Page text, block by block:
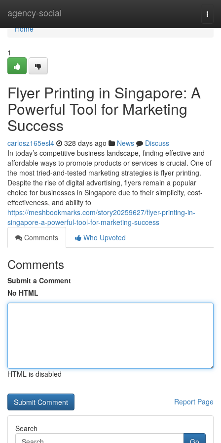
agency-social
Home
Home
1
Flyer Printing in Singapore: A
Powerful Tool for Marketing
Success
carlosz165esl4 328 days ago News
Discuss
In today’s competitive business landscape, finding effective and
affordable ways to promote products or services is crucial. One of
the most tried-and-tested marketing strategies is flyer printing.
Despite the rise of digital advertising, flyers remain a popular
choice for businesses in Singapore due to their simplicity, cost-
effectiveness, and ability to
https://meshbookmarks.com/story20259627/flyer-printing-in-
singapore-a-powerful-tool-for-marketing-success
Comments
Who Upvoted
Comments
Submit a Comment
No HTML
HTML is disabled
Report Page
Search